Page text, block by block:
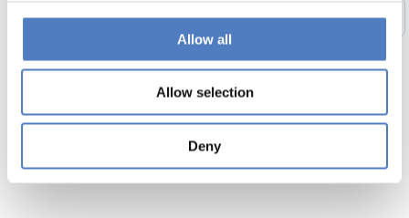
Allow all
Allow selection
Deny
Previous1 … 44 45 46 47 48 49
50 … 56
Next